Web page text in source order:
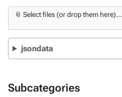
📎 Select files (or drop them here)...
jsondata
Subcategories